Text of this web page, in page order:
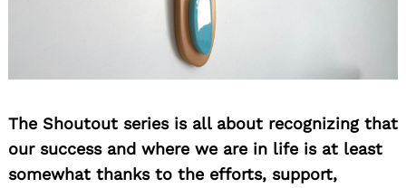
The Shoutout series is all about recognizing that
our success and where we are in life is at least
somewhat thanks to the efforts, support,